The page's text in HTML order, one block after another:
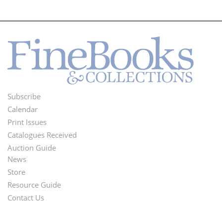
Footer
Menu
Subscribe
Calendar
Print Issues
Catalogues Received
Auction Guide
Second
Footer
News
Store
Resource Guide
Contact Us